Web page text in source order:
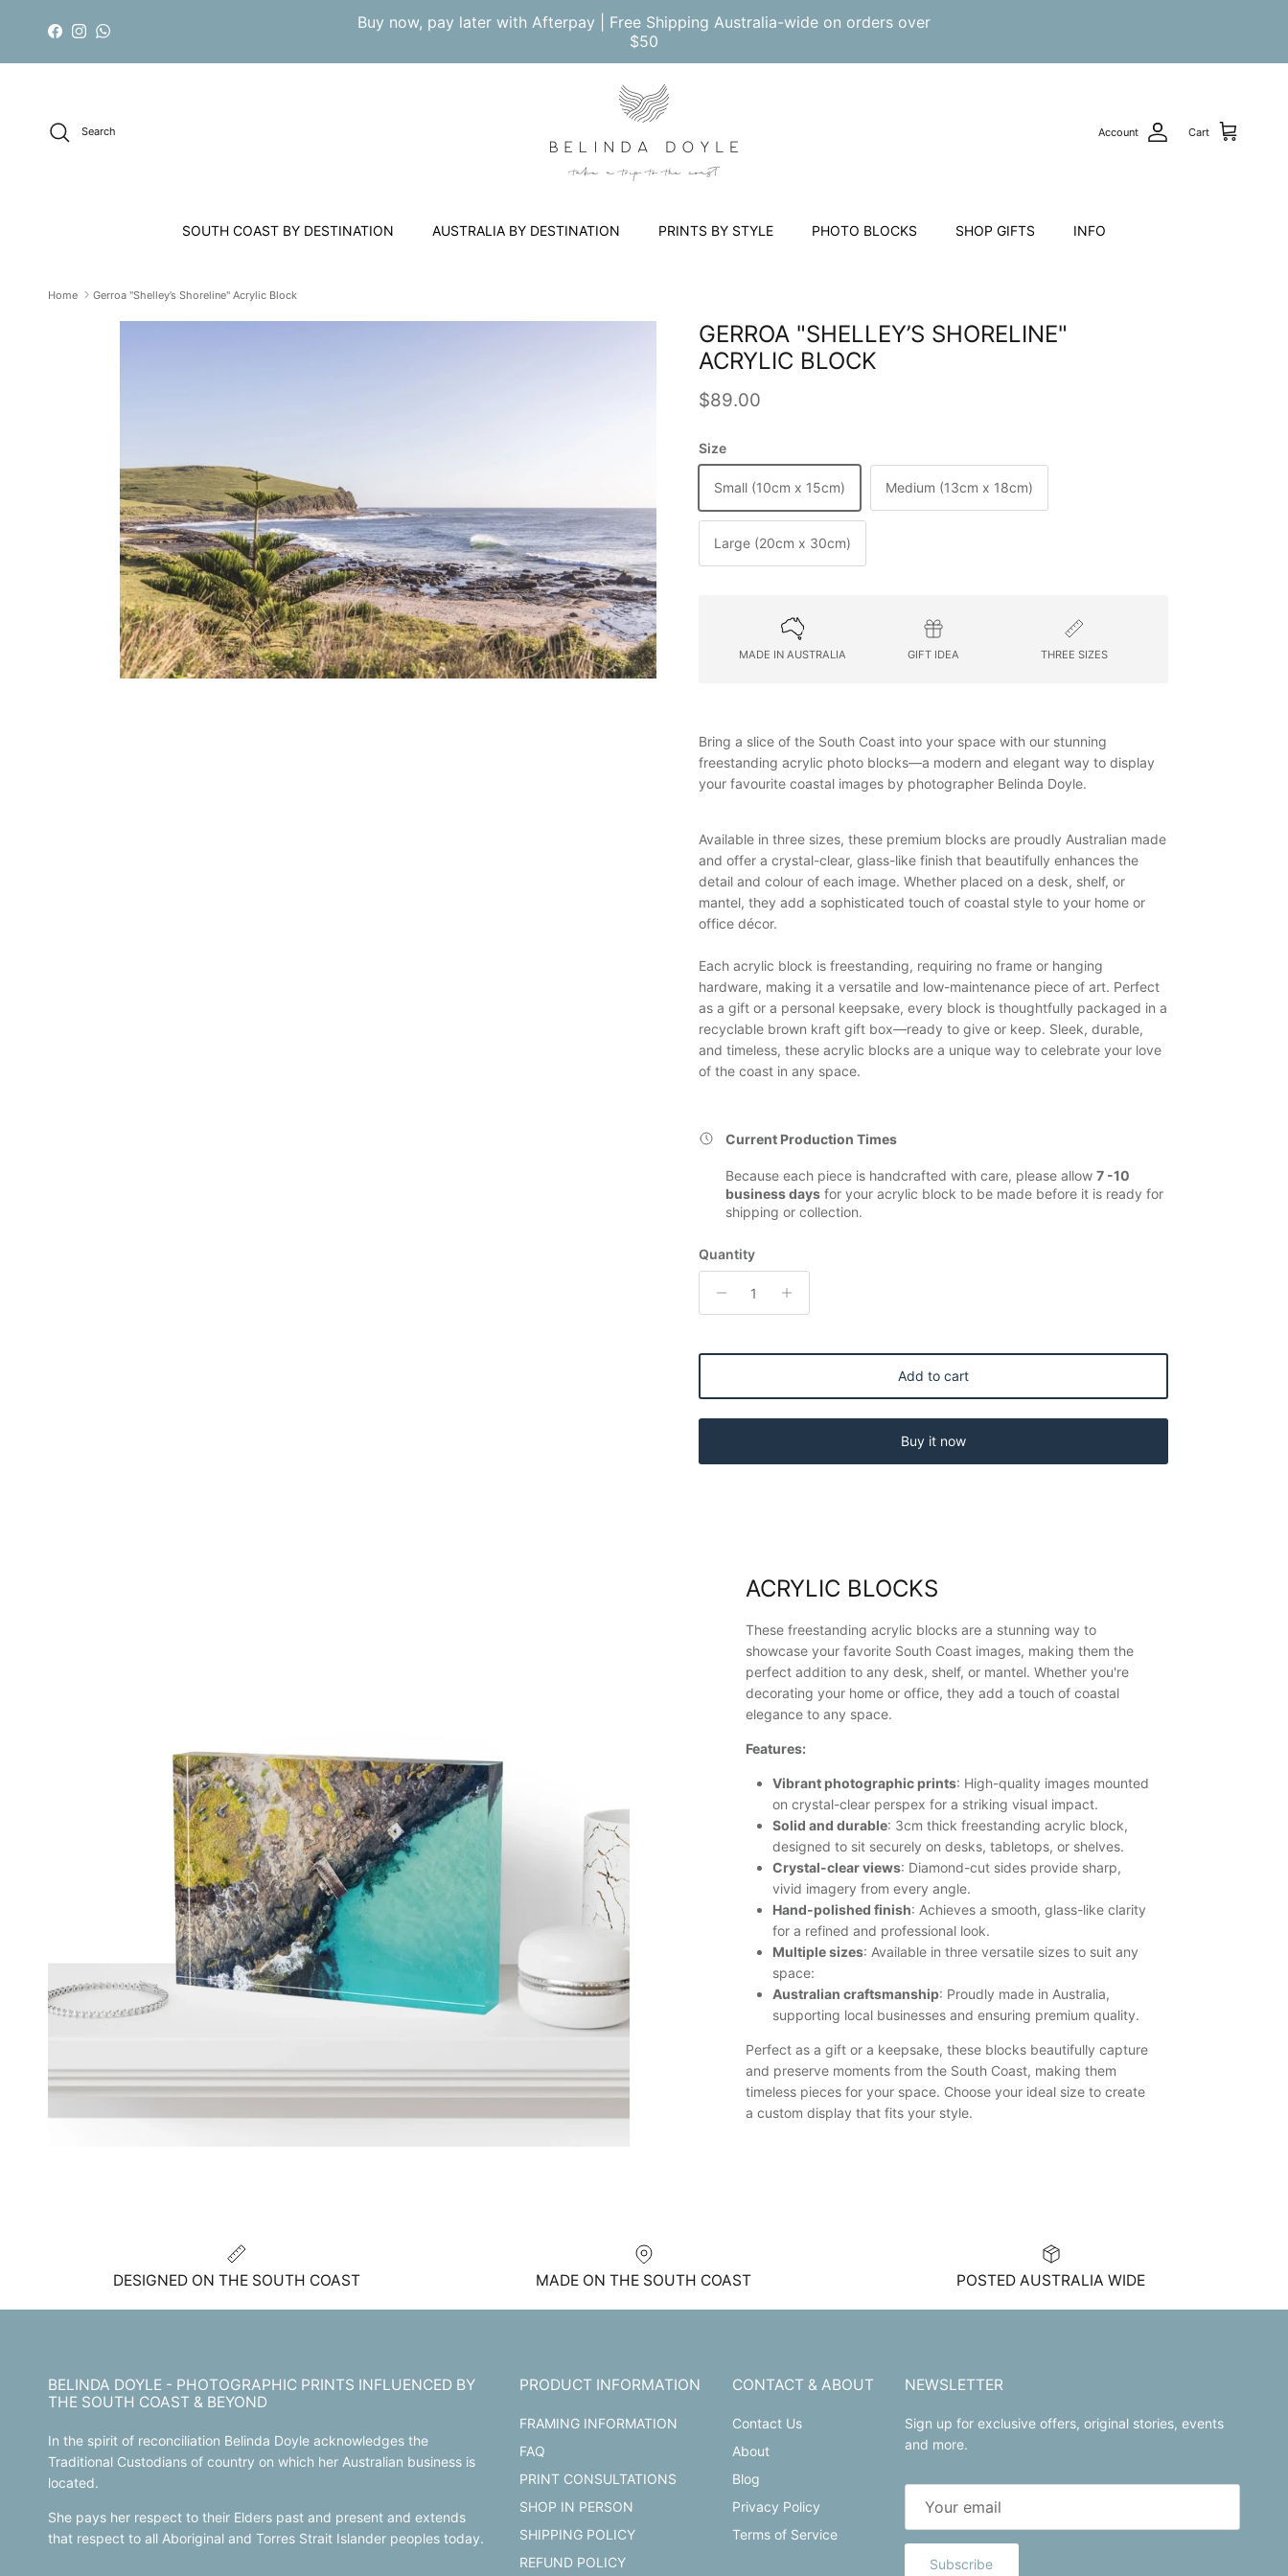
Facebook
InstagramWhatsApp
Buy now, pay later with Afterpay | Free Shipping Australia-wide on orders over
$50
Search Account Cart
SOUTH COAST BY DESTINATION AUSTRALIA BY DESTINATION PRINTS BY STYLE PHOTO BLOCKS SHOP GIFTS INFO
Home Gerroa "Shelley’s Shoreline" Acrylic Block
GERROA "SHELLEY’S SHORELINE"
ACRYLIC BLOCK
Regular price
$89.00
Size
Small (10cm x 15cm) Medium (13cm x 18cm)
Large (20cm x 30cm)
MADE IN AUSTRALIA GIFT IDEA THREE SIZES
Bring a slice of the South Coast into your space with our stunning
freestanding acrylic photo blocks—a modern and elegant way to display
your favourite coastal images by photographer Belinda Doyle.
Available in three sizes, these premium blocks are proudly Australian made
and offer a crystal-clear, glass-like finish that beautifully enhances the
detail and colour of each image. Whether placed on a desk, shelf, or
mantel, they add a sophisticated touch of coastal style to your home or
office décor.
Each acrylic block is freestanding, requiring no frame or hanging
hardware, making it a versatile and low-maintenance piece of art. Perfect
as a gift or a personal keepsake, every block is thoughtfully packaged in a
recyclable brown kraft gift box—ready to give or keep. Sleek, durable,
and timeless, these acrylic blocks are a unique way to celebrate your love
of the coast in any space.
Current Production Times
Because each piece is handcrafted with care, please allow 7 -10
business daysfor your acrylic block to be made before it is ready for
shipping or collection.
Quantity
Add to cart
Buy it now
ACRYLIC BLOCKS
These freestanding acrylic blocks are a stunning way to
showcase your favorite South Coast images, making them the
perfect addition to any desk, shelf, or mantel. Whether you're
decorating your home or office, they add a touch of coastal
elegance to any space.
Features:
Vibrant photographic prints: High-quality images mounted
on crystal-clear perspex for a striking visual impact.
Solid and durable: 3cm thick freestanding acrylic block,
designed to sit securely on desks, tabletops, or shelves.
Crystal-clear views: Diamond-cut sides provide sharp,
vivid imagery from every angle.
Hand-polished finish: Achieves a smooth, glass-like clarity
for a refined and professional look.
Multiple sizes: Available in three versatile sizes to suit any
space:
Australian craftsmanship: Proudly made in Australia,
supporting local businesses and ensuring premium quality.
Perfect as a gift or a keepsake, these blocks beautifully capture
and preserve moments from the South Coast, making them
timeless pieces for your space. Choose your ideal size to create
a custom display that fits your style.
DESIGNED ON THE SOUTH COAST MADE ON THE SOUTH COAST POSTED AUSTRALIA WIDE
BELINDA DOYLE - PHOTOGRAPHIC PRINTS INFLUENCED BY
THE SOUTH COAST & BEYOND
In the spirit of reconciliation Belinda Doyle acknowledges the
Traditional Custodians of country on which her Australian business is
located.
She pays her respect to their Elders past and present and extends
that respect to all Aboriginal and Torres Strait Islander peoples today.
PRODUCT INFORMATION
FRAMING INFORMATION
FAQ
PRINT CONSULTATIONS
SHOP IN PERSON
SHIPPING POLICY
REFUND POLICY
CONTACT & ABOUT
Contact Us
About
Blog
Privacy Policy
Terms of Service
NEWSLETTER
Sign up for exclusive offers, original stories, events
and more.
Subscribe